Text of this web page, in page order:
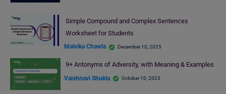
Simple Compound and Complex Sentences
Worksheet for Students
Malvika Chawla December 10, 2025
9+ Antonyms of Adversity, with Meaning & Examples
Vaishnavi Shukla October 10, 2023